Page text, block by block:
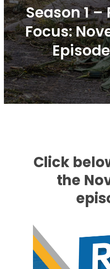
Season 1 –
Focus:
Click
the